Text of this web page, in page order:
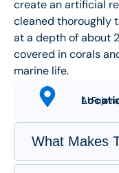
create an artificial
cleaned thoroughly
at a depth of about
covered in corals
marine life.
Al
What Makes